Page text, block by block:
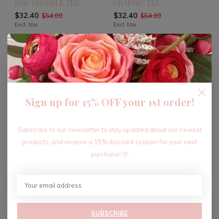
FOR TROUBLE TEE
$32.40 $54.00
Excl. tax
GRAPHIC TEE
$32.40 $54.00
Excl. tax
-40%
GOD IS GOOD Y'ALL TEE
Excl. tax
-40%
$34.80 $58.00
Excl. tax
Sign up for 15% OFF your 1st order!
Subscribe to our newsletter to stay updated about our newest
products, and receive a 15% discount coupon for your next
purchase! 🩷
SUBSCRIBE